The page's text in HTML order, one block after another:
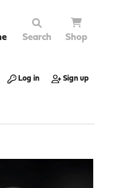
Search Shop
Log in Sign up